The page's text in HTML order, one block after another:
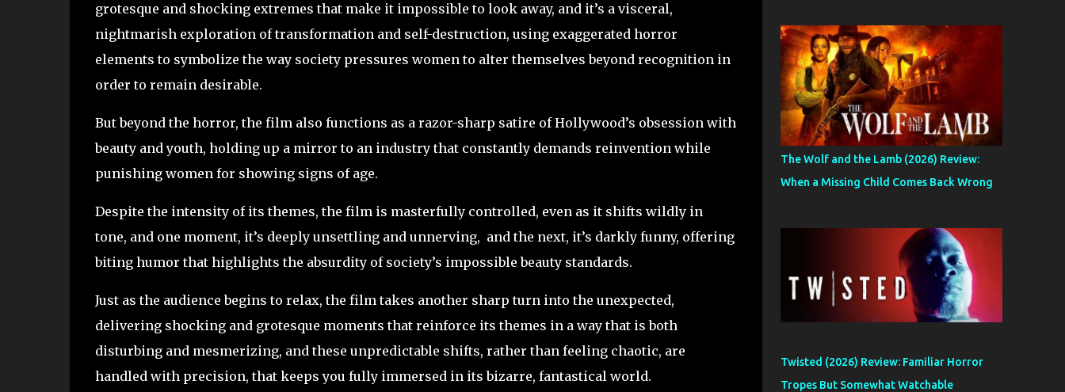
grotesque and shocking extremes that make it impossible to look away, and it’s a visceral,
nightmarish exploration of transformation and self-destruction, using exaggerated horror
elements to symbolize the way society pressures women to alter themselves beyond recognition in
order to remain desirable.
But beyond the horror, the film also functions as a razor-sharp satire of Hollywood’s obsession with
beauty and youth, holding up a mirror to an industry that constantly demands reinvention while
punishing women for showing signs of age.
Despite the intensity of its themes, the film is masterfully controlled, even as it shifts wildly in
tone, and one moment, it’s deeply unsettling and unnerving, and the next, it’s darkly funny, offering
biting humor that highlights the absurdity of society’s impossible beauty standards.
Just as the audience begins to relax, the film takes another sharp turn into the unexpected,
delivering shocking and grotesque moments that reinforce its themes in a way that is both
disturbing and mesmerizing, and these unpredictable shifts, rather than feeling chaotic, are
handled with precision, that keeps you fully immersed in its bizarre, fantastical world.
The Wolf and the Lamb (2026) Review:
When a Missing Child Comes Back Wrong
Twisted (2026) Review: Familiar Horror
Tropes But Somewhat Watchable